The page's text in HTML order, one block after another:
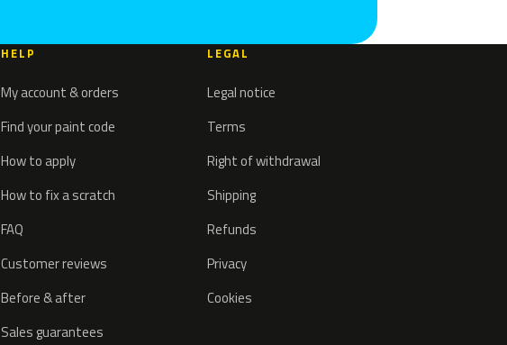
HELP
My account & orders
Find your paint code
How to apply
How to fix a scratch
FAQ
Customer reviews
Before & after
Sales guarantees
LEGAL
Legal notice
Terms
Right of withdrawal
Shipping
Refunds
Privacy
Cookies